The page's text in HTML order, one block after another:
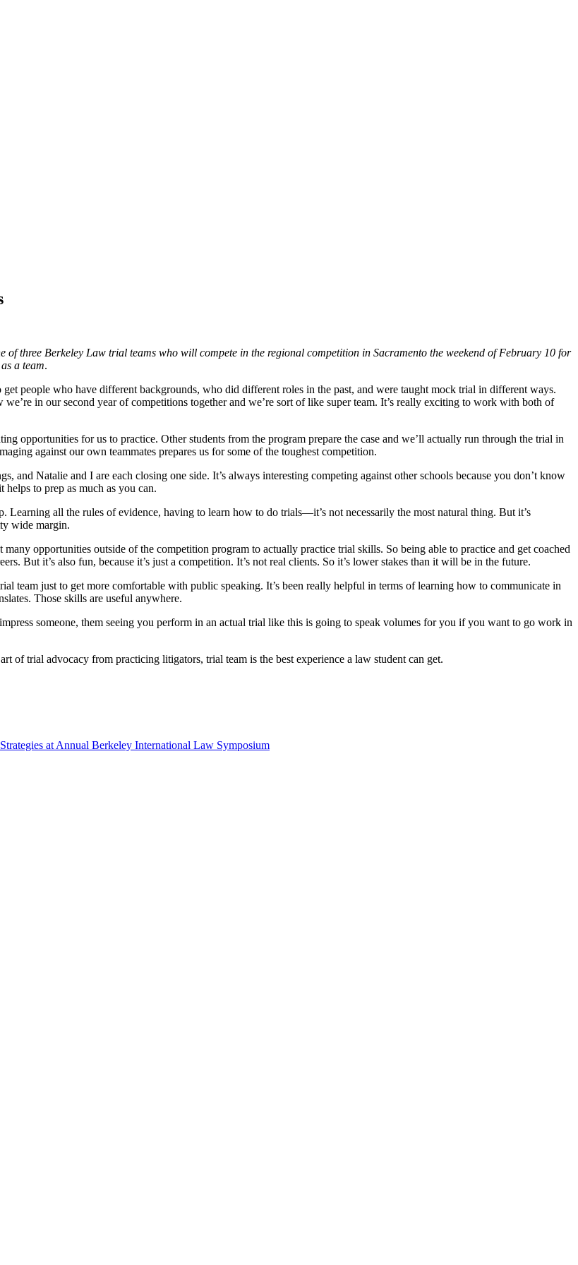
of three Berkeley Law trial teams who will compete in the regional competition in Sacramento the weekend of February 10 for
a team.
get people who have different backgrounds, who did different roles in the past, and were taught mock trial in different ways.
in our second year of competitions together and we’re sort of like super team. It’s really exciting to work with both of
opportunities for us to practice. Other students from the program prepare the case and we’ll actually run through the trial in
against our own teammates prepares us for some of the toughest competition.
and Natalie and I are each closing one side. It’s always interesting competing against other schools because you don’t know
to prep as much as you can.
Learning all the rules of evidence, having to learn how to do trials—it’s not necessarily the most natural thing. But it’s
wide margin.
opportunities outside of the competition program to actually practice trial skills. So being able to practice and get coached
But it’s also fun, because it’s just a competition. It’s not real clients. So it’s lower stakes than it will be in the future.
team just to get more comfortable with public speaking. It’s been really helpful in terms of learning how to communicate in
Those skills are useful anywhere.
someone, them seeing you perform in an actual trial like this is going to speak volumes for you if you want to go work in
of trial advocacy from practicing litigators, trial team is the best experience a law student can get.
at Annual Berkeley International Law Symposium